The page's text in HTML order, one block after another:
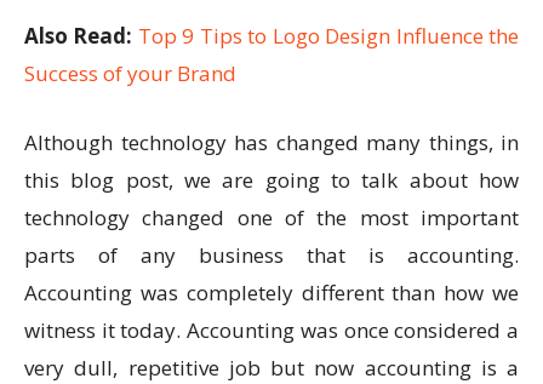
Also Read: Top 9 Tips to Logo Design Influence the
Success of your Brand
Although technology has changed many things, in
this blog post, we are going to talk about how
technology changed one of the most important
parts of any business that is accounting.
Accounting was completely different than how we
witness it today. Accounting was once considered a
very dull, repetitive job but now accounting is a